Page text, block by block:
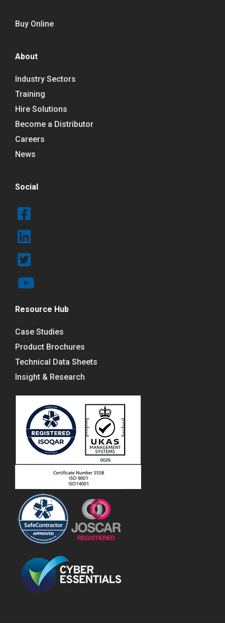
Buy Online
About
Industry Sectors
Training
Hire Solutions
Become a Distributor
Careers
News
Social
Resource Hub
Case Studies
Product Brochures
Technical Data Sheets
Insight & Research